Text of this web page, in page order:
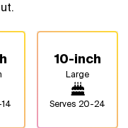
14
10-inch
Large
Serves 20-24